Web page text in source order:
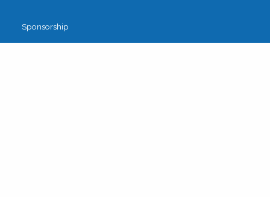
Sponsorship